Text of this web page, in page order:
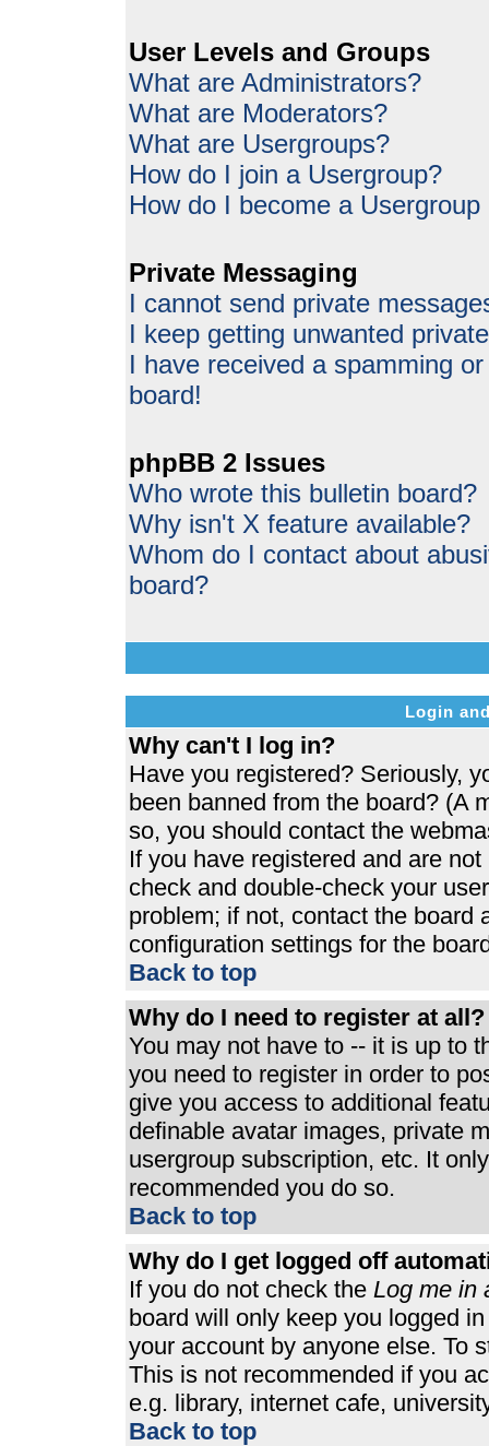
User Levels and Groups
What are Administrators?
What are Moderators?
What are Usergroups?
How do I join a Usergroup?
How do I become a
Private Messaging
I cannot send private
I keep getting unwanted
I have received a spamming
board!
phpBB 2 Issues
Who wrote this bulletin board?
Why isn't X feature available?
Whom do I contact about
board?
Login
Why can't I log in?
Have you registered? Seriously,
been banned from the board? (A
so, you should contact the
If you have registered and are
check and double-check your
problem; if not, contact the board
configuration settings for the
Back to top
Why do I need to register at all?
You may not have to -- it is up to
you need to register in order to
give you access to additional
definable avatar images, private
usergroup subscription, etc. It
recommended you do so.
Back to top
Why do I get logged off
If you do not check the Log me in
board will only keep you logged
your account by anyone else. To
This is not recommended if you
e.g. library, internet cafe,
Back to top